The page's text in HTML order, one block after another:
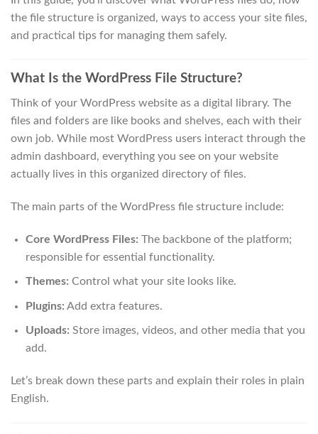
the file structure is organized, ways to access your site files,
and practical tips for managing them safely.
What Is the WordPress File Structure?
Think of your WordPress website as a digital library. The
files and folders are like books and shelves, each with their
own job. While most WordPress users interact through the
admin dashboard, everything you see on your website
actually lives in this organized directory of files.
The main parts of the WordPress file structure include:
Core WordPress Files: The backbone of the platform;
responsible for essential functionality.
Themes: Control what your site looks like.
Plugins: Add extra features.
Uploads: Store images, videos, and other media that you
add.
Let’s break down these parts and explain their roles in plain
English.